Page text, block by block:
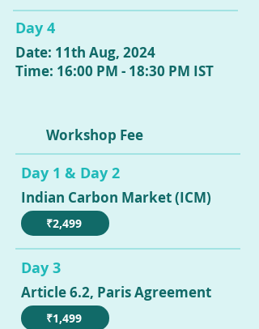
Day 4
Date: 11th Aug, 2024
Time: 16:00 PM - 18:30 PM IST
Workshop Fee
Day 1 & Day 2
Indian Carbon Market (ICM)
₹2,499
Day 3
Article 6.2, Paris Agreement
₹1,499